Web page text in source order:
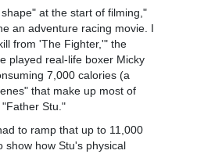
at the start of filming,"
an adventure racing movie. I
from 'The Fighter,'" the
played real-life boxer Micky
7,000 calories (a
that make up most of
Stu."
ramp that up to 11,000
show how Stu's physical